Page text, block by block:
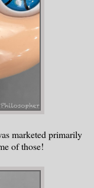
marketed primarily
of those!